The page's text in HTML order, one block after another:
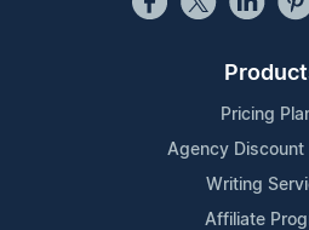
Pricing
Agency Discount
Writing
Affiliate